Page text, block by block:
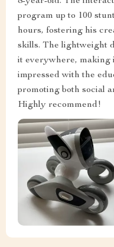
program up to 100
hours, fostering his
skills. The lightweight
it everywhere, making
impressed with the
promoting both social
Highly recommend!